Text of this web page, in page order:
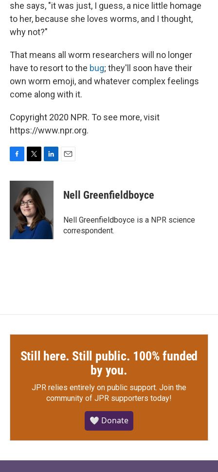
she says, "it was just, I guess, a nice little homage
to her, because she loves worms, and I thought,
why not?"
That means all worm researchers will no longer
have to resort to the bug; they'll soon have their
own worm emoji, and whatever complex feelings
come along with it.
Copyright 2020 NPR. To see more, visit
https://www.npr.org.
c
o
i
t
t
e
r
n
d
I
Nell Greenfieldboyce
Nell Greenfieldboyce is a NPR science
correspondent.
Still here. Still public. 100% funded
by you.
JPR relies entirely on public support. Join the
community of JPR supporters today!
🤍 Donate